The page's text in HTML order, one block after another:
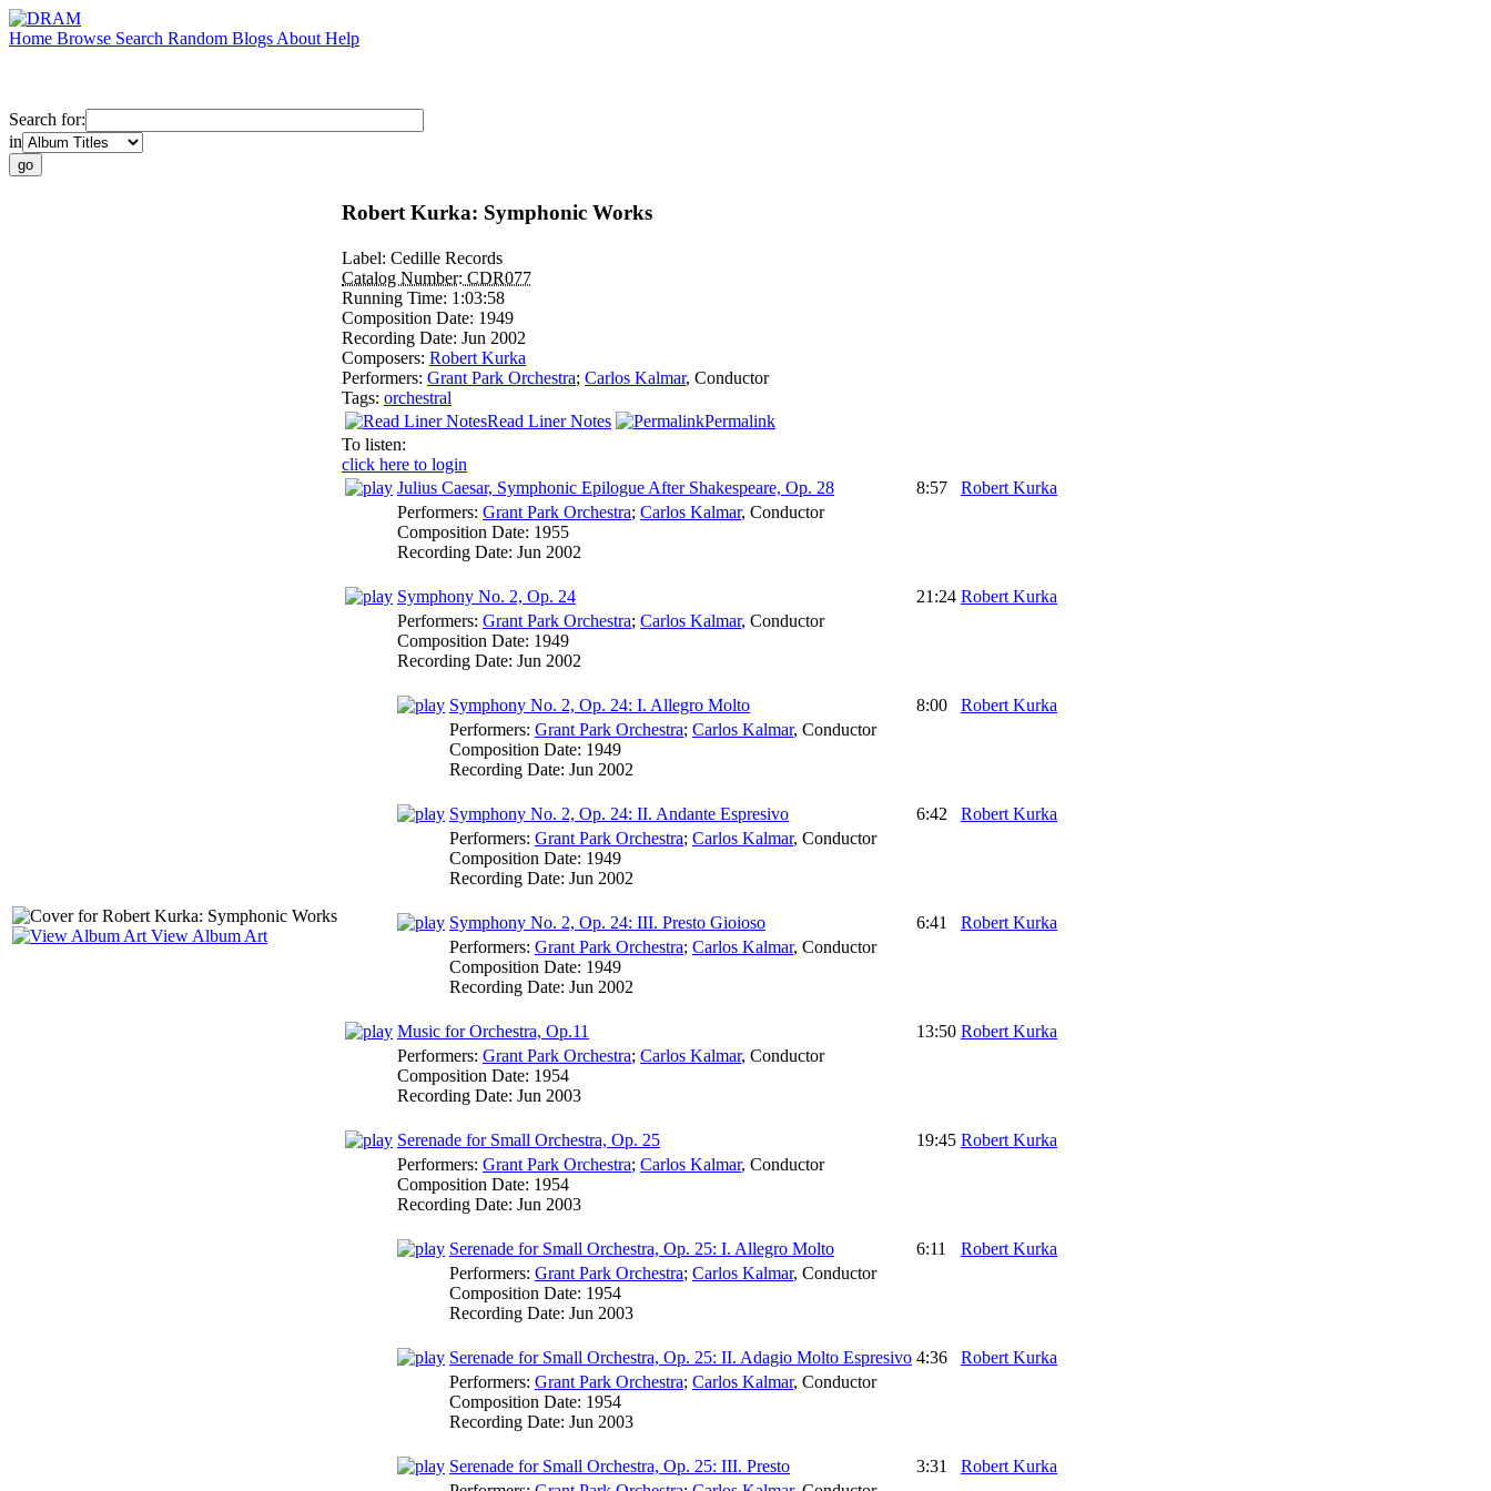
Home Browse Search Random Blogs About Help
Search for:
in
View Album Art
Robert Kurka: Symphonic Works
Label: Cedille Records
Catalog Number: CDR077
Running Time: 1:03:58
Composition Date: 1949
Recording Date: Jun 2002
Composers: Robert Kurka
Performers: Grant Park Orchestra; Carlos Kalmar, Conductor
Tags: orchestral
Read Liner Notes
Permalink
To listen:
click here to login
Julius Caesar, Symphonic Epilogue After Shakespeare, Op. 28
8:57
Robert Kurka
Performers: Grant Park Orchestra; Carlos Kalmar, Conductor
Composition Date: 1955
Recording Date: Jun 2002
Symphony No. 2, Op. 24 21:24 Robert Kurka
Performers: Grant Park Orchestra; Carlos Kalmar, Conductor
Composition Date: 1949
Recording Date: Jun 2002
Symphony No. 2, Op. 24: I. Allegro Molto 8:00
Robert Kurka
Performers: Grant Park Orchestra; Carlos Kalmar, Conductor
Composition Date: 1949
Recording Date: Jun 2002
Symphony No. 2, Op. 24: II. Andante Espresivo 6:42
Robert Kurka
Performers: Grant Park Orchestra; Carlos Kalmar, Conductor
Composition Date: 1949
Recording Date: Jun 2002
Symphony No. 2, Op. 24: III. Presto Gioioso 6:41
Robert Kurka
Performers: Grant Park Orchestra; Carlos Kalmar, Conductor
Composition Date: 1949
Recording Date: Jun 2002
Music for Orchestra, Op.11 13:50 Robert Kurka
Performers: Grant Park Orchestra; Carlos Kalmar, Conductor
Composition Date: 1954
Recording Date: Jun 2003
Serenade for Small Orchestra, Op. 25 19:45 Robert Kurka
Performers: Grant Park Orchestra; Carlos Kalmar, Conductor
Composition Date: 1954
Recording Date: Jun 2003
Serenade for Small Orchestra, Op. 25: I. Allegro Molto 6:11
Robert Kurka
Performers: Grant Park Orchestra; Carlos Kalmar, Conductor
Composition Date: 1954
Recording Date: Jun 2003
Serenade for Small Orchestra, Op. 25: II. Adagio Molto Espresivo 4:36
Robert Kurka
Performers: Grant Park Orchestra; Carlos Kalmar, Conductor
Composition Date: 1954
Recording Date: Jun 2003
Serenade for Small Orchestra, Op. 25: III. Presto 3:31
Robert Kurka